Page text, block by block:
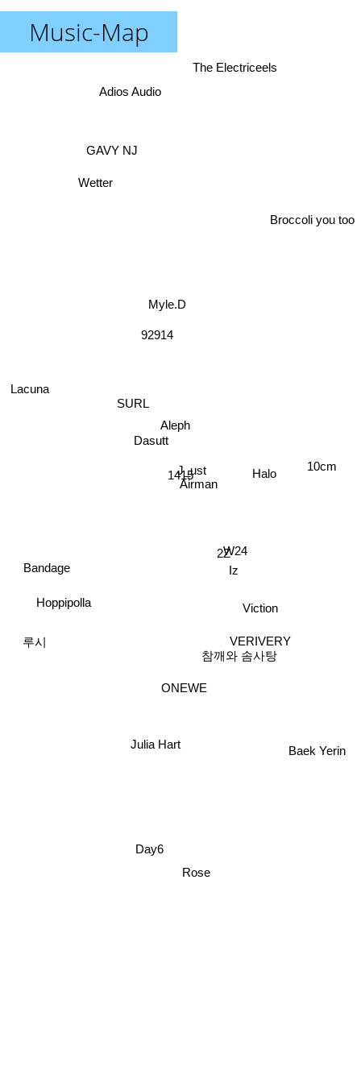
Music-Map
1415
J_ust
Aleph
Airman
92914
SURL
Dasutt
Myle.D
2Z
Iz
W24
Hoppipolla
참깨와 솜사탕
Halo
ONEWE
Wetter
GAVY NJ
Viction
VERIVERY
Julia Hart
Baek Yerin
10cm
Adios Audio
Lacuna
Day6
Bandage
Rose
Broccoli you too
The Electriceels
루시